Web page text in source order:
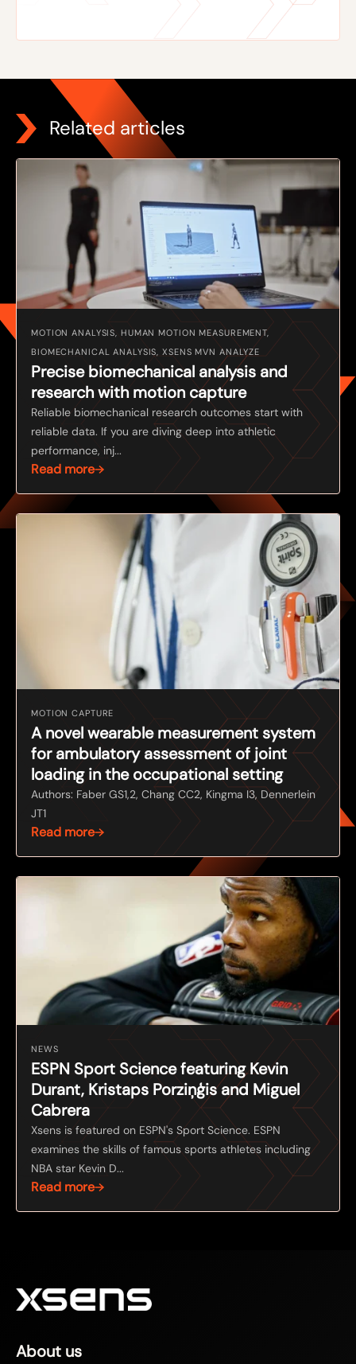
Related articles
MOTION ANALYSIS, HUMAN MOTION MEASUREMENT,
BIOMECHANICAL ANALYSIS, XSENS MVN ANALYZE
Precise biomechanical analysis and
research with motion capture
Reliable biomechanical research outcomes start with
reliable data. If you are diving deep into athletic
performance, inj...
Read more
MOTION CAPTURE
A novel wearable measurement system
for ambulatory assessment of joint
loading in the occupational setting
Authors: Faber GS1,2, Chang CC2, Kingma I3, Dennerlein
JT1
Read more
NEWS
ESPN Sport Science featuring Kevin
Durant, Kristaps Porziņģis and Miguel
Cabrera
Xsens is featured on ESPN's Sport Science. ESPN
examines the skills of famous sports athletes including
NBA star Kevin D...
Read more
About us